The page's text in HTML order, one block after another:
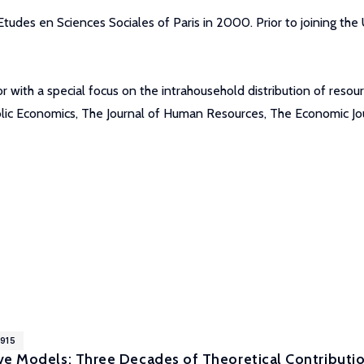
en Sciences Sociales of Paris in 2000. Prior to joining
a special focus on the intrahousehold distribution of
Economics, The Journal of Human Resources, The Economic
Models: Three Decades of Theoretical